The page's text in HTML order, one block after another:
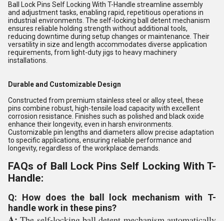
Ball Lock Pins Self Locking With T-Handle streamline assembly
and adjustment tasks, enabling rapid, repetitious operations in
industrial environments. The self-locking ball detent mechanism
ensures reliable holding strength without additional tools,
reducing downtime during setup changes or maintenance. Their
versatility in size and length accommodates diverse application
requirements, from light-duty jigs to heavy machinery
installations.
Durable and Customizable Design
Constructed from premium stainless steel or alloy steel, these
pins combine robust, high-tensile load capacity with excellent
corrosion resistance. Finishes such as polished and black oxide
enhance their longevity, even in harsh environments.
Customizable pin lengths and diameters allow precise adaptation
to specific applications, ensuring reliable performance and
longevity, regardless of the workplace demands.
FAQs of Ball Lock Pins Self Locking With T-
Handle:
Q: How does the ball lock mechanism with T-
handle work in these pins?